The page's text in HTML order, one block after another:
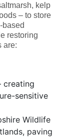
kelp
– to store
restoring
are:
creating
sensitive
Wildlife
paving